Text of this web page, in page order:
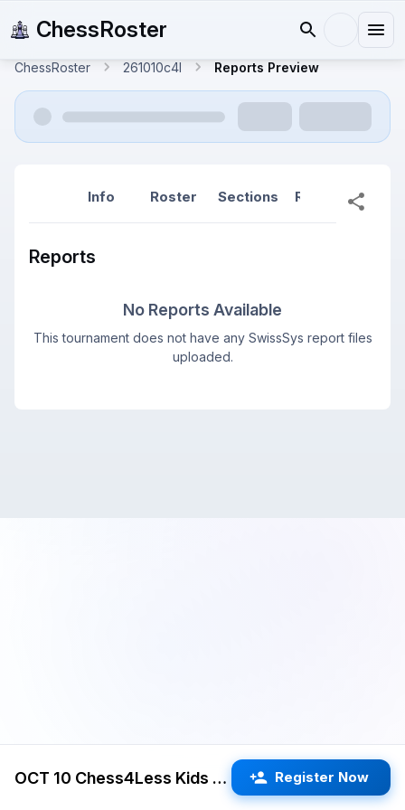
ChessRoster
ChessRoster 261010c4l Reports Preview
Info Roster Sections Reports
Reports
No Reports Available
This tournament does not have any SwissSys report files
uploaded.
OCT 10 Chess4Less Kids Quads 3RR G/25 d5 (Freemont) Register Now